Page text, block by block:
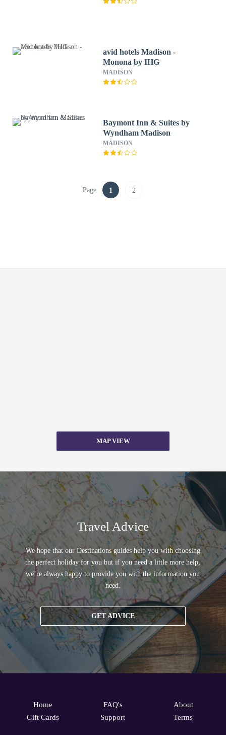
avid hotels Madison -
Monona by IHG
MADISON
Baymont Inn & Suites by
Wyndham Madison
MADISON
Page 1 2
MAP VIEW
Travel Advice
We hope that our Destinations guides help you with choosing
the perfect holiday for you but if you need a little more help,
we’re always happy to provide you with the information you
need.
GET ADVICE
Home
Gift Cards
FAQ's
Support
About
Terms